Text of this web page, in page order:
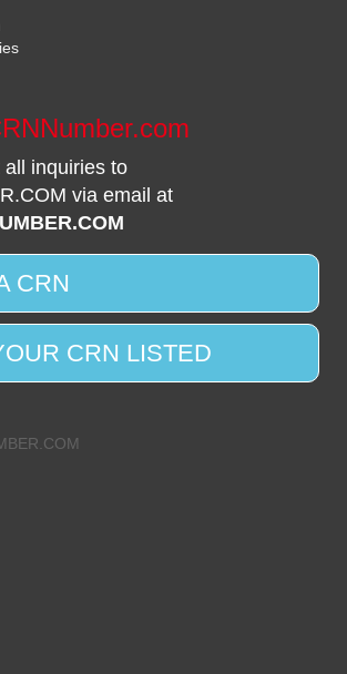
inquiries to
via email at
CRN
CRN LISTED